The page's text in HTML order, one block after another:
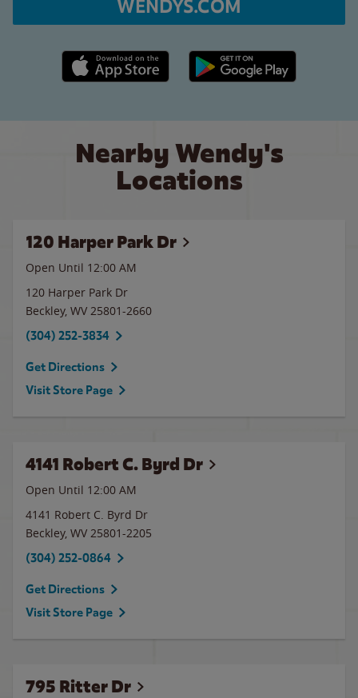
WENDYS.COM
Apple App Store link Google Play link
Nearby Wendy's
Locations
120 Harper Park Dr
Open Until 12:00 AM
120 Harper Park Dr
Beckley, WV 25801-2660
(304) 252-3834
Get Directions
Visit Store Page
4141 Robert C. Byrd Dr
Open Until 12:00 AM
4141 Robert C. Byrd Dr
Beckley, WV 25801-2205
(304) 252-0864
Get Directions
Visit Store Page
795 Ritter Dr